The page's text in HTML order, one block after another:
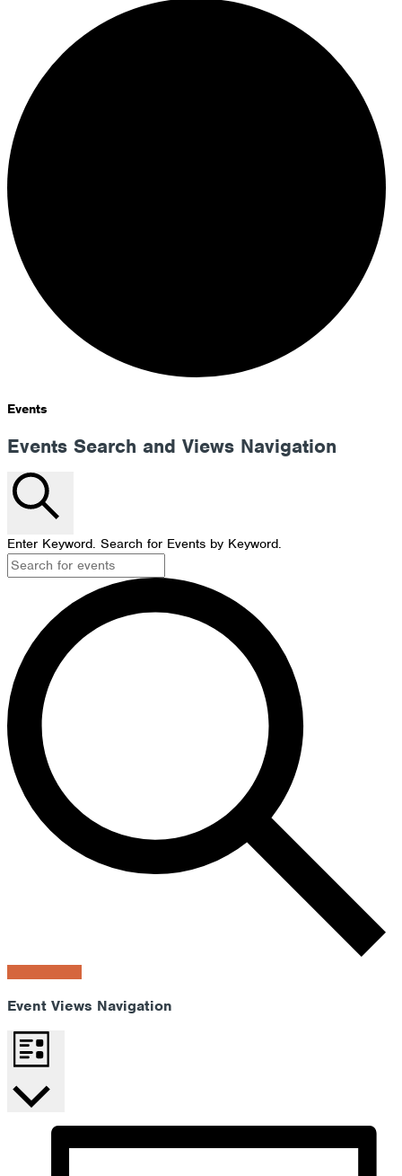
Events
Events Search and Views Navigation
Enter Keyword. Search for Events by Keyword.
Event Views Navigation